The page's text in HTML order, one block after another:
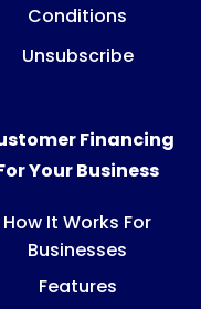
Conditions
Unsubscribe
Financing
Your Business
How It Works For
Businesses
Features